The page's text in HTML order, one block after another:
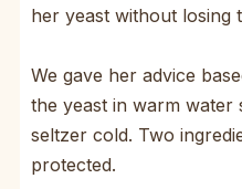
her yeast without losing
We gave her advice
the yeast in warm water
seltzer cold. Two
protected.